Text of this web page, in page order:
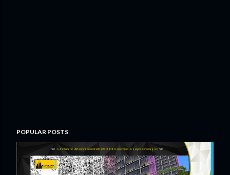
POPULAR POSTS